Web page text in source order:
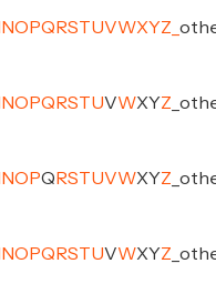
NO PQ RSTUVWXYZ
NO PQ RSTUVWXYZ
NO PQ RSTUVWXYZ
NO PQ RSTUVWXYZ